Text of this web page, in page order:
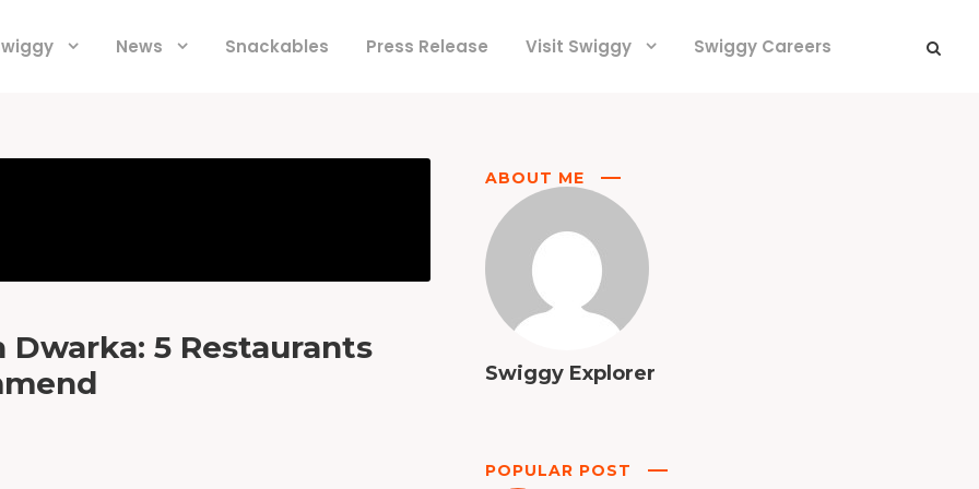
News Snackables Press Release Visit Swiggy Swiggy Careers
5 Restaurants
ABOUT ME
Swiggy Explorer
POPULAR POST